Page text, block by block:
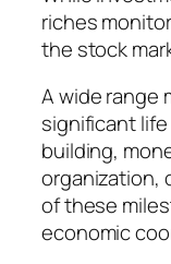
riches
the stock
A wide range
significant
building,
organization,
of these
economic